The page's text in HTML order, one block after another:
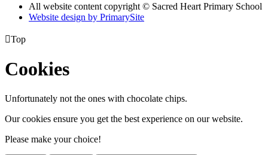
All website content copyright © Sacred Heart Primary School
Website design by PrimarySite
Top
Cookies
Unfortunately not the ones with chocolate chips.
Our cookies ensure you get the best experience on our website.
Please make your choice!